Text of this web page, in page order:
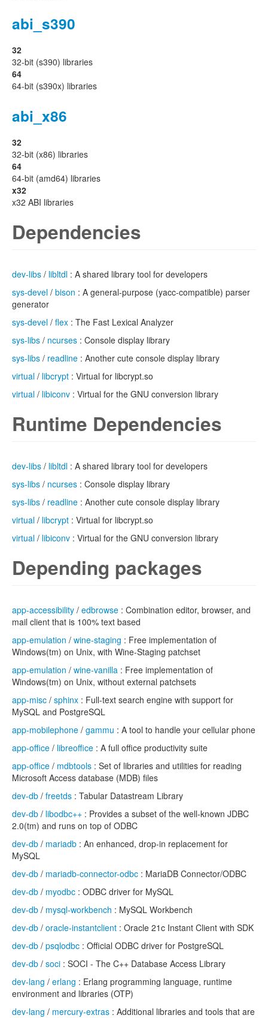
abi_s390
32
32-bit (s390) libraries
64
64-bit (s390x) libraries
abi_x86
32
32-bit (x86) libraries
64
64-bit (amd64) libraries
x32
x32 ABI libraries
Dependencies
dev-libs / libltdl : A shared library tool for developers
sys-devel / bison : A general-purpose (yacc-compatible) parser
generator
sys-devel / flex : The Fast Lexical Analyzer
sys-libs / ncurses : Console display library
sys-libs / readline : Another cute console display library
virtual / libcrypt : Virtual for libcrypt.so
virtual / libiconv : Virtual for the GNU conversion library
Runtime Dependencies
dev-libs / libltdl : A shared library tool for developers
sys-libs / ncurses : Console display library
sys-libs / readline : Another cute console display library
virtual / libcrypt : Virtual for libcrypt.so
virtual / libiconv : Virtual for the GNU conversion library
Depending packages
app-accessibility / edbrowse : Combination editor, browser, and
mail client that is 100% text based
app-emulation / wine-staging : Free implementation of
Windows(tm) on Unix, with Wine-Staging patchset
app-emulation / wine-vanilla : Free implementation of
Windows(tm) on Unix, without external patchsets
app-misc / sphinx : Full-text search engine with support for
MySQL and PostgreSQL
app-mobilephone / gammu : A tool to handle your cellular phone
app-office / libreoffice : A full office productivity suite
app-office / mdbtools : Set of libraries and utilities for reading
Microsoft Access database (MDB) files
dev-db / freetds : Tabular Datastream Library
dev-db / libodbc++ : Provides a subset of the well-known JDBC
2.0(tm) and runs on top of ODBC
dev-db / mariadb : An enhanced, drop-in replacement for
MySQL
dev-db / mariadb-connector-odbc : MariaDB Connector/ODBC
dev-db / myodbc : ODBC driver for MySQL
dev-db / mysql-workbench : MySQL Workbench
dev-db / oracle-instantclient : Oracle 21c Instant Client with SDK
dev-db / psqlodbc : Official ODBC driver for PostgreSQL
dev-db / soci : SOCI - The C++ Database Access Library
dev-lang / erlang : Erlang programming language, runtime
environment and libraries (OTP)
dev-lang / mercury-extras : Additional libraries and tools that are